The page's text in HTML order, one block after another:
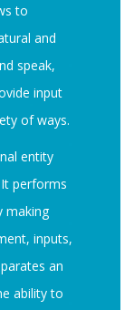
to
and
speak,
input
of ways.
entity
performs
making
inputs,
an
ability to